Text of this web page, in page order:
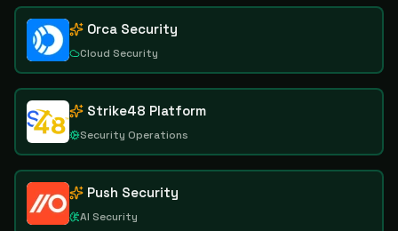
Orca Security
Cloud Security
Strike48 Platform
Security Operations
Push Security
AI Security